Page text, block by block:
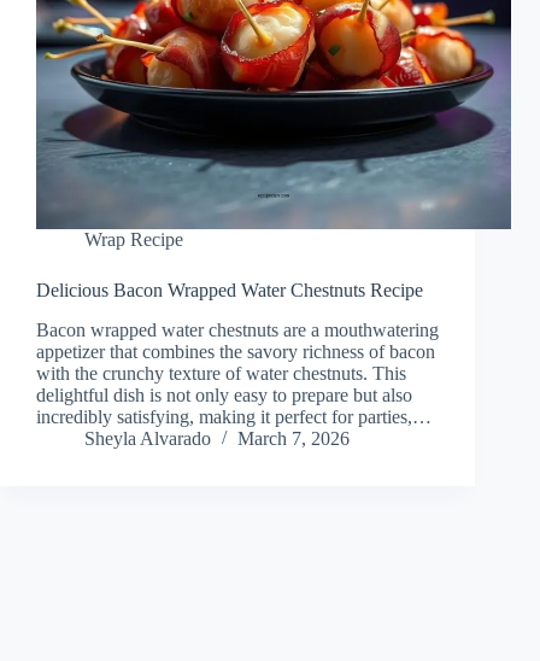
Wrap Recipe
Delicious Bacon Wrapped Water Chestnuts Recipe
Bacon wrapped water chestnuts are a mouthwatering
appetizer that combines the savory richness of bacon
with the crunchy texture of water chestnuts. This
delightful dish is not only easy to prepare but also
incredibly satisfying, making it perfect for parties,…
Sheyla Alvarado
March 7, 2026